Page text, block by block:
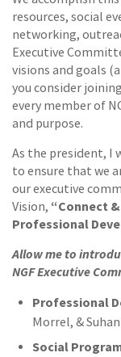
resources, social
networking,
Executive
visions and goals
you consider
every member of
and purpose.
As the president, I
to ensure that we
our executive
Vision, “Connect
Professional
Allow me to
NGFExecutive
Professional
Morrel, &
Social